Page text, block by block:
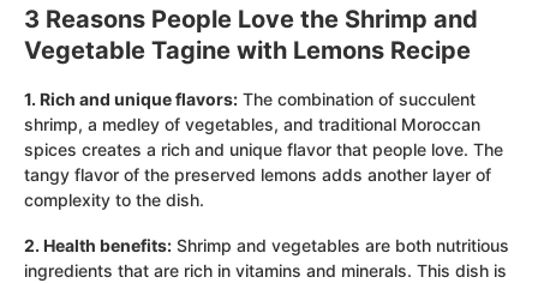
3 Reasons People Love the Shrimp and
Vegetable Tagine with Lemons Recipe
1. Rich and unique flavors: The combination of succulent
shrimp, a medley of vegetables, and traditional Moroccan
spices creates a rich and unique flavor that people love. The
tangy flavor of the preserved lemons adds another layer of
complexity to the dish.
2. Health benefits: Shrimp and vegetables are both nutritious
ingredients that are rich in vitamins and minerals. This dish is